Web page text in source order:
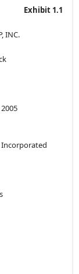
Exhibit 1.1
INC.
2005